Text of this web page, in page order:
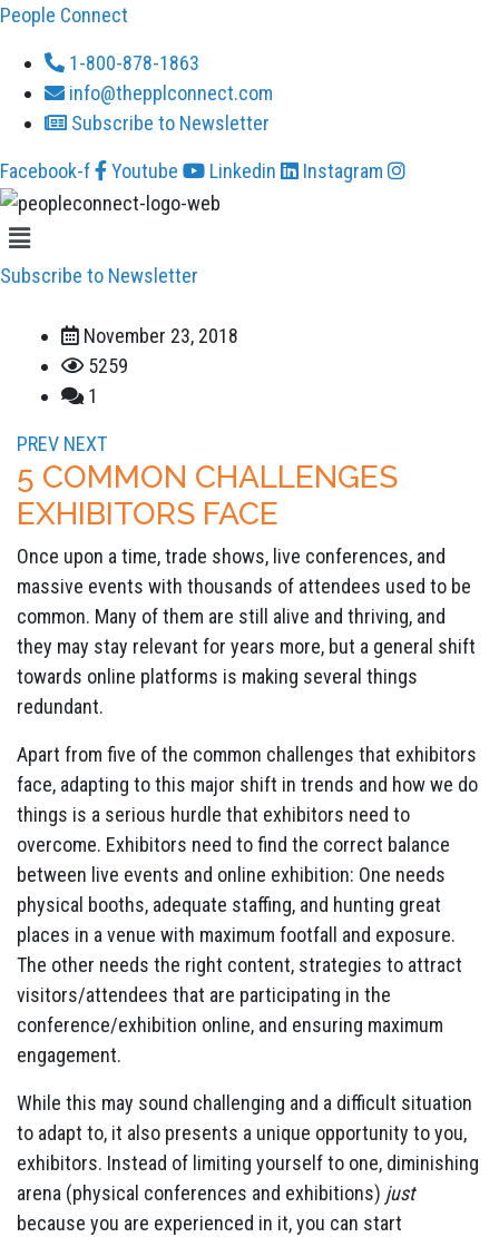
People Connect
1-800-878-1863
info@thepplconnect.com
Subscribe to Newsletter
Facebook-f Youtube Linkedin Instagram
Menu
Subscribe to Newsletter
November 23, 2018
5259
1
PREV NEXT
5 COMMON CHALLENGES
EXHIBITORS FACE
Once upon a time, trade shows, live conferences, and
massive events with thousands of attendees used to be
common. Many of them are still alive and thriving, and
they may stay relevant for years more, but a general shift
towards online platforms is making several things
redundant.
Apart from five of the common challenges that exhibitors
face, adapting to this major shift in trends and how we do
things is a serious hurdle that exhibitors need to
overcome. Exhibitors need to find the correct balance
between live events and online exhibition: One needs
physical booths, adequate staffing, and hunting great
places in a venue with maximum footfall and exposure.
The other needs the right content, strategies to attract
visitors/attendees that are participating in the
conference/exhibition online, and ensuring maximum
engagement.
While this may sound challenging and a difficult situation
to adapt to, it also presents a unique opportunity to you,
exhibitors. Instead of limiting yourself to one, diminishing
arena (physical conferences and exhibitions) just
because you are experienced in it, you can start